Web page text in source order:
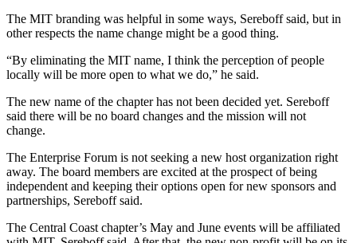
The MIT branding was helpful in some ways, Sereboff said, but in
other respects the name change might be a good thing.
“By eliminating the MIT name, I think the perception of people
locally will be more open to what we do,” he said.
The new name of the chapter has not been decided yet. Sereboff
said there will be no board changes and the mission will not
change.
The Enterprise Forum is not seeking a new host organization right
away. The board members are excited at the prospect of being
independent and keeping their options open for new sponsors and
partnerships, Sereboff said.
The Central Coast chapter’s May and June events will be affiliated